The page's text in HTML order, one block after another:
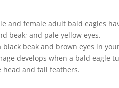
and female adult bald eagles
beak; and pale yellow eyes.
beak and brown eyes in
develops when a bald eagle
head and tail feathers.